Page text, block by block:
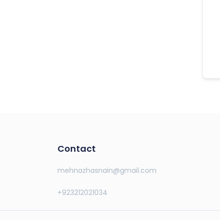
Contact
mehnazhasnain@gmail.com
+923212021034